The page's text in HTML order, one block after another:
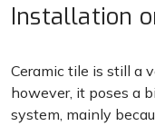
Installation
Ceramic tile is still a
however, it poses a
system, mainly